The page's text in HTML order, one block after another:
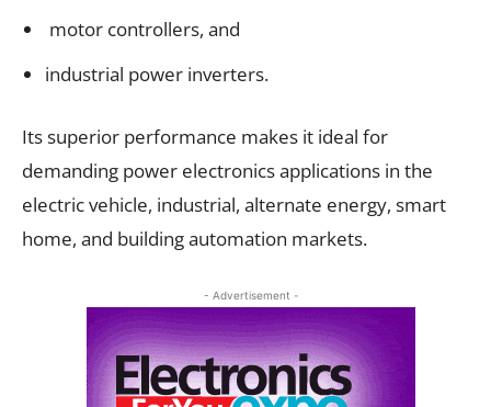
motor controllers, and
industrial power inverters.
Its superior performance makes it ideal for
demanding power electronics applications in the
electric vehicle, industrial, alternate energy, smart
home, and building automation markets.
- Advertisement -